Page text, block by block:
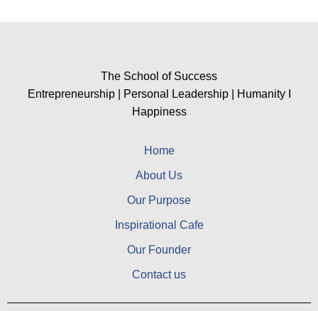
The School of Success
Entrepreneurship | Personal Leadership | Humanity I
Happiness
Home
About Us
Our Purpose
Inspirational Cafe
Our Founder
Contact us